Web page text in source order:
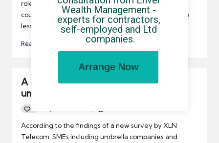
role in the freelance chain. Some say that recruiters
couldn't survive without them while others are a little
less convinced.
Read More
A change of government will not help
umbrella companies
0
Posted
According to the findings of a new survey by XLN
Telecom, SMEs including umbrella companies and
Wealth Management -
experts for contractors,
self-employed and Ltd
companies.
Arrange Now